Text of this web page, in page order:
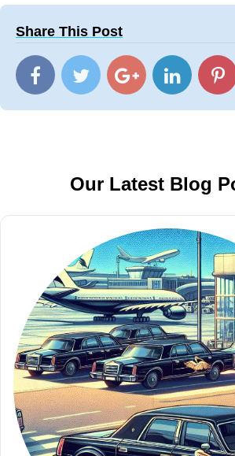
Share This Post
Our Latest Blog